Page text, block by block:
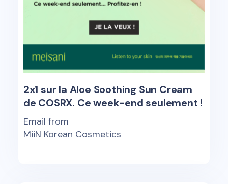
2x1 sur la Aloe Soothing Sun Cream
de COSRX. Ce week-end seulement !
Email from
MiiN Korean Cosmetics